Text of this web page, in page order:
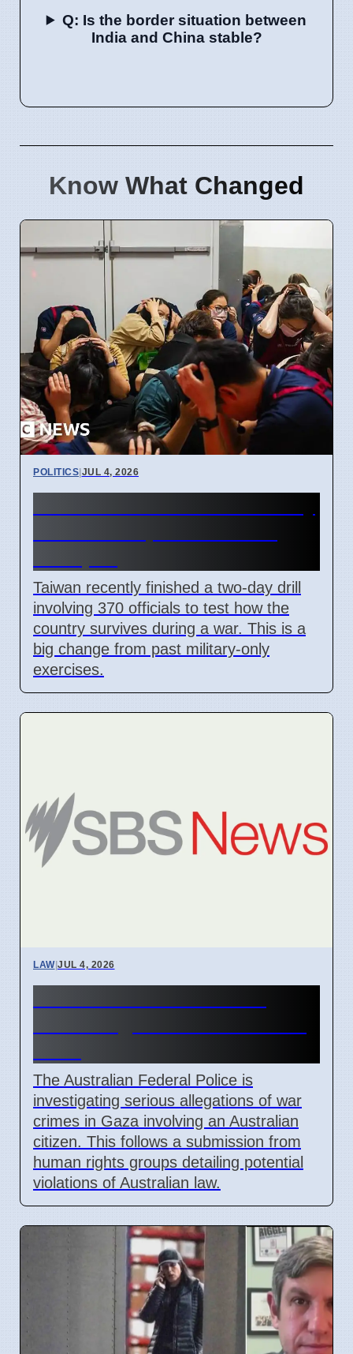
Q: Is the border situation between
India and China stable?
Know What Changed
POLITICS|JUL 4, 2026
Taiwan recently finished a two-day drill
involving 370 officials to test how the
country survives during a war. This is a
big change from past military-only
exercises.
LAW|JUL 4, 2026
The Australian Federal Police is
investigating serious allegations of war
crimes in Gaza involving an Australian
citizen. This follows a submission from
human rights groups detailing potential
violations of Australian law.